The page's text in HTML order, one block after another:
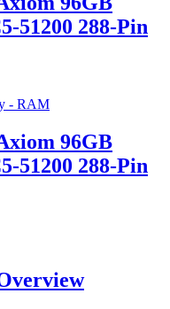
51200 288-Pin
- RAM
96GB
51200 288-Pin